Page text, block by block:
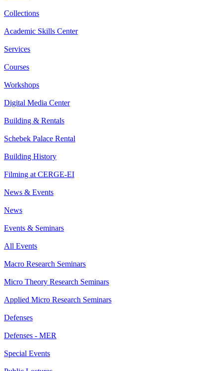
Collections
Academic Skills Center
Services
Courses
Workshops
Digital Media Center
Building & Rentals
Schebek Palace Rental
Building History
Filming at CERGE-EI
News & Events
News
Events & Seminars
All Events
Macro Research Seminars
Micro Theory Research Seminars
Applied Micro Research Seminars
Defenses
Defenses - MER
Special Events